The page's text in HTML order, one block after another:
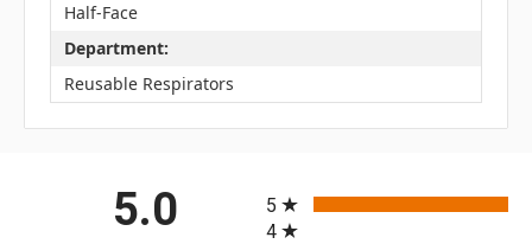
Half-Face
Department:
Reusable Respirators
5.0
5
4